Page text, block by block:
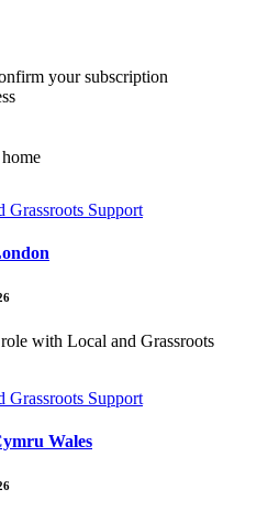
your subscription
with Local and Grassroots
Wales